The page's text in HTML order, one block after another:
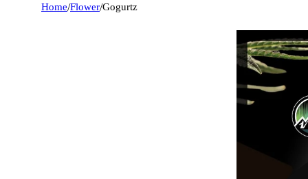
Home/Flower/Gogurtz